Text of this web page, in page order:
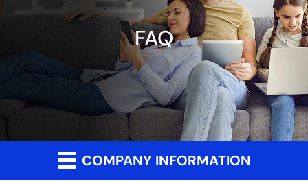
FAQ
COMPANY INFORMATION